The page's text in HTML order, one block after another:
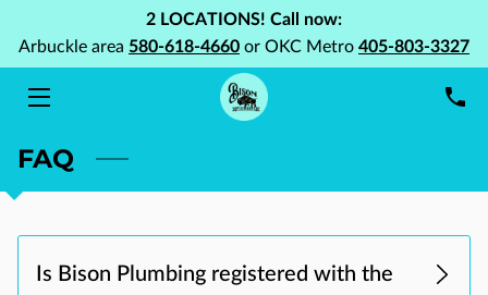
2 LOCATIONS! Call now:
Arbuckle area 580-618-4660 or OKC Metro 405-803-3327
PORTFOLIO
FAQ
Is Bison Plumbing registered with the